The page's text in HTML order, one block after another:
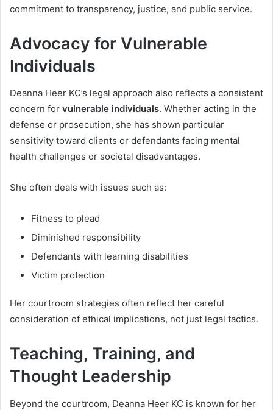
commitment to transparency, justice, and public service.
Advocacy for Vulnerable
Individuals
Deanna Heer KC’s legal approach also reflects a consistent
concern for vulnerable individuals. Whether acting in the
defense or prosecution, she has shown particular
sensitivity toward clients or defendants facing mental
health challenges or societal disadvantages.
She often deals with issues such as:
Fitness to plead
Diminished responsibility
Defendants with learning disabilities
Victim protection
Her courtroom strategies often reflect her careful
consideration of ethical implications, not just legal tactics.
Teaching, Training, and
Thought Leadership
Beyond the courtroom, Deanna Heer KC is known for her